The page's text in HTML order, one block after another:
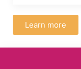
Learn more